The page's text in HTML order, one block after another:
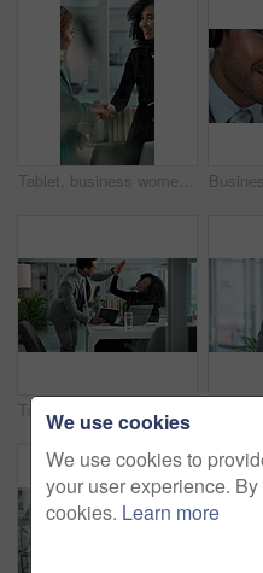
Tablet, business women and handshake for agreement, hiring and recruitment offer in office. Smile, team and shaking hands in meeting for contract negotiation, b2b deal and onboarding in interview
We use cookies
We use cookies to
your user experience.
cookies. Learn more